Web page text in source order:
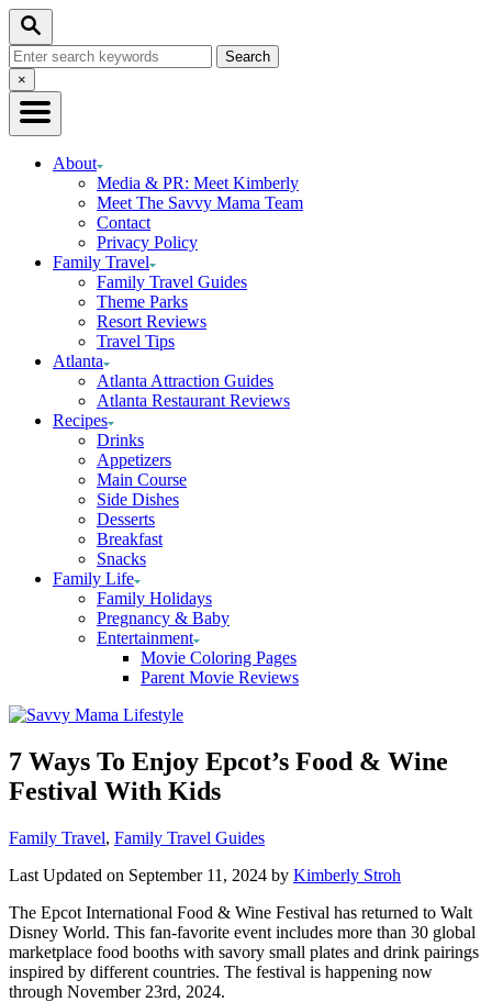
Skip
Content
Search
Search
for:Close
Search
×
About
Media & PR: Meet Kimberly
Meet The Savvy Mama Team
Contact
Privacy Policy
Family Travel
Family Travel Guides
Theme Parks
Resort Reviews
Travel Tips
Atlanta
Atlanta Attraction Guides
Atlanta Restaurant Reviews
Recipes
Drinks
Appetizers
Main Course
Side Dishes
Desserts
Breakfast
Snacks
Family Life
Family Holidays
Pregnancy & Baby
Entertainment
Movie Coloring Pages
Parent Movie Reviews
7 Ways To Enjoy Epcot’s Food & Wine
Festival With Kids
Categories
Family Travel, Family Travel Guides
Last Updated on September 11, 2024 by Kimberly Stroh
The Epcot International Food & Wine Festival has returned to Walt
Disney World. This fan-favorite event includes more than 30 global
marketplace food booths with savory small plates and drink pairings
inspired by different countries. The festival is happening now
through November 23rd, 2024.